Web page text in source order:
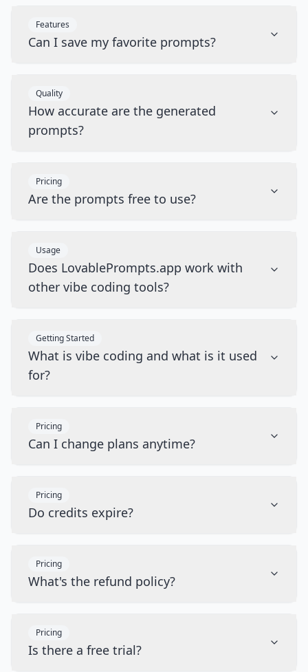
Features
Can I save my favorite prompts?
Quality
How accurate are the generated
prompts?
Pricing
Are the prompts free to use?
Usage
Does LovablePrompts.app work with
other vibe coding tools?
Getting Started
What is vibe coding and what is it used
for?
Pricing
Can I change plans anytime?
Pricing
Do credits expire?
Pricing
What's the refund policy?
Pricing
Is there a free trial?